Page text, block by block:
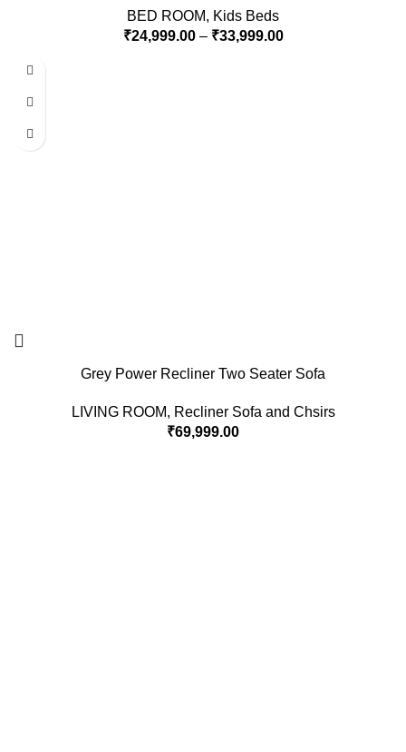
BED ROOM, Kids Beds
₹24,999.00 – ₹33,999.00
Grey Power Recliner Two Seater Sofa
LIVING ROOM, Recliner Sofa and Chsirs
₹69,999.00